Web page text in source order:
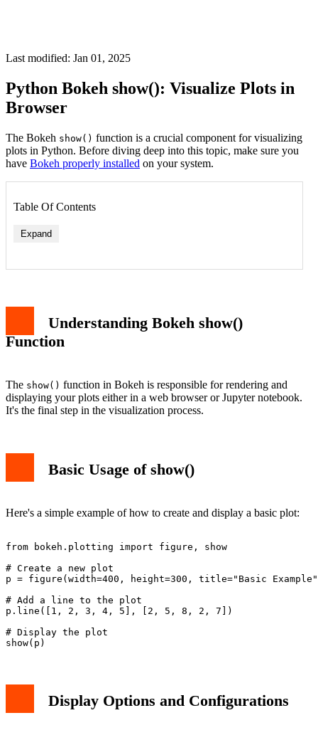
Last modified: Jan 01, 2025
Python Bokeh show(): Visualize Plots in
Browser
The Bokeh show() function is a crucial component for visualizing
plots in Python. Before diving deep into this topic, make sure you
have Bokeh properly installed on your system.
Table Of Contents
Expand
Understanding Bokeh show()
Function
The show() function in Bokeh is responsible for rendering and
displaying your plots either in a web browser or Jupyter notebook.
It's the final step in the visualization process.
Basic Usage of show()
Here's a simple example of how to create and display a basic plot:
from bokeh.plotting import figure, show
# Create a new plot
p = figure(width=400, height=300, title="Basic
# Add a line to the plot
p.line([1, 2, 3, 4, 5], [2, 5, 8, 2, 7])
# Display the plot
Display Options and Configurations